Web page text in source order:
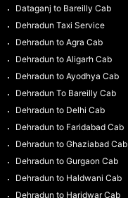
Dataganj to Bareilly Cab
Dehradun Taxi Service
Dehradun to Agra Cab
Dehradun to Aligarh Cab
Dehradun to Ayodhya Cab
Dehradun To Bareilly Cab
Dehradun to Delhi Cab
Dehradun to Faridabad Cab
Dehradun to Ghaziabad Cab
Dehradun to Gurgaon Cab
Dehradun to Haldwani Cab
Dehradun to Haridwar Cab